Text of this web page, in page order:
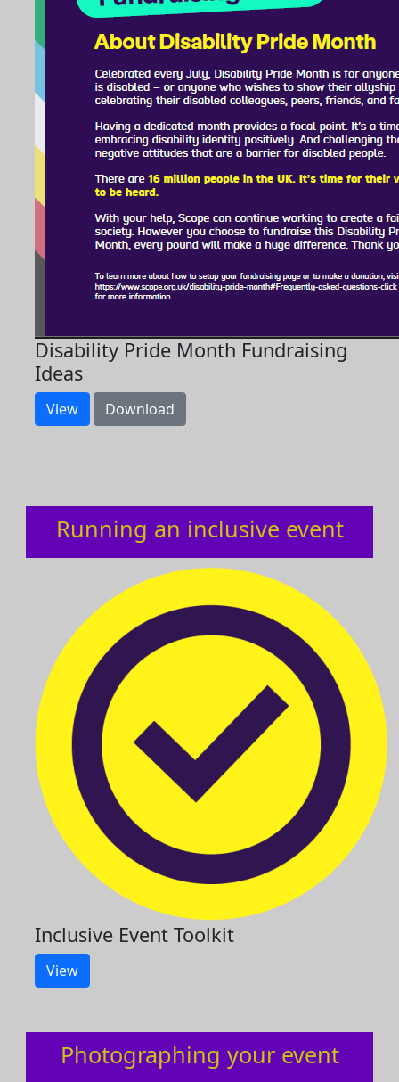
Disability Pride Month Fundraising
Ideas
View Download
Running an inclusive event
Inclusive Event Toolkit
View
Photographing your event